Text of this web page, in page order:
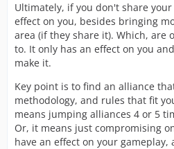
Ultimately, if you don't share
effect on you, besides bringing
area (if they share it). Which, are
to. It only has an effect on you
make it.
Key point is to find an alliance
methodology, and rules that fit
means jumping alliances 4 or 5
Or, it means just compromising
have an effect on your